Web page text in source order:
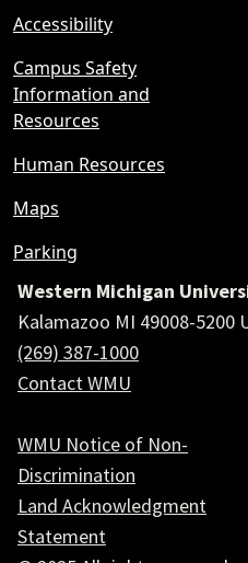
Accessibility
Campus Safety
Information and
Resources
Human Resources
Maps
Parking
Western Michigan
Kalamazoo MI 49008-5200
(269) 387-1000
Contact WMU
WMU Notice of Non-
Discrimination
Land Acknowledgment
Statement